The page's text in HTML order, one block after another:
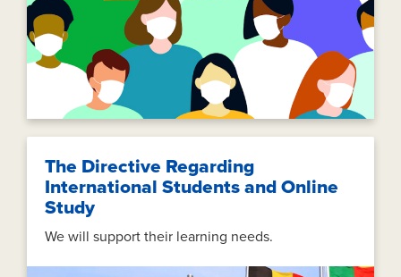
The Directive Regarding
International Students and Online
Study
We will support their learning needs.